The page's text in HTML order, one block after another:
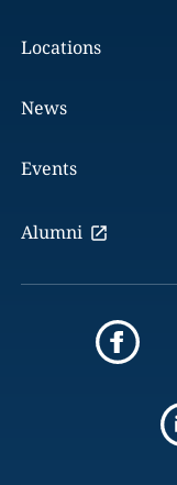
Locations
News
Events
Alumni